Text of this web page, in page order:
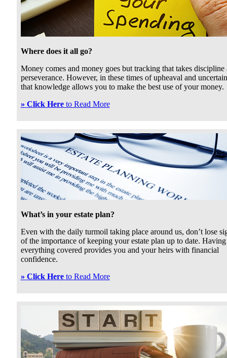
Where does it all go?
Money comes and money goes but tracking that takes discipline
perseverance. However, in these times of upheaval and
that knowledge allows you to make the best use of your money.
» Click Hereto Read More
What’s in your estate plan?
Even with the daily turmoil taking place around us, don’t lose
of the importance of keeping your estate plan up to date. Having
everything covered provides you and your heirs with financial
confidence.
» Click Hereto Read More